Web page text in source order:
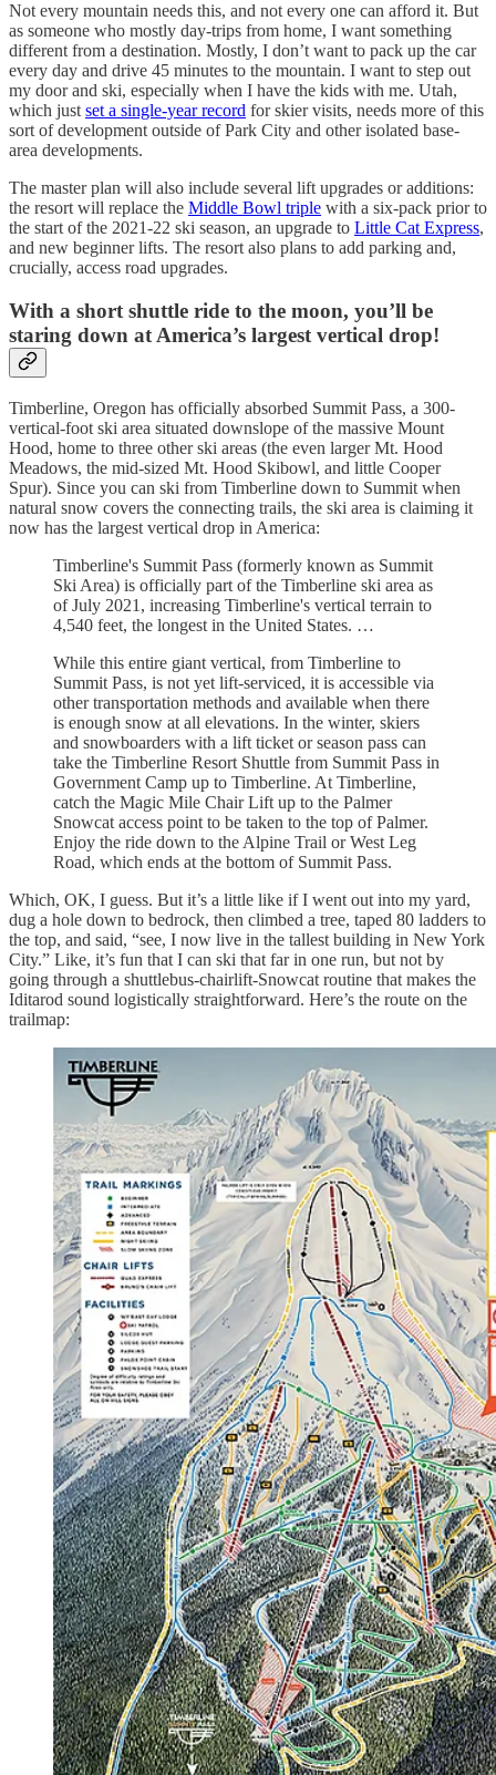
Not every mountain needs this, and not every one can afford it. But
as someone who mostly day-trips from home, I want something
different from a destination. Mostly, I don’t want to pack up the car
every day and drive 45 minutes to the mountain. I want to step out
my door and ski, especially when I have the kids with me. Utah,
which just set a single-year record for skier visits, needs more of this
sort of development outside of Park City and other isolated base-
area developments.
The master plan will also include several lift upgrades or additions:
the resort will replace the Middle Bowl triple with a six-pack prior to
the start of the 2021-22 ski season, an upgrade to Little Cat Express,
and new beginner lifts. The resort also plans to add parking and,
crucially, access road upgrades.
With a short shuttle ride to the moon, you’ll be
staring down at America’s largest vertical drop!
Timberline, Oregon has officially absorbed Summit Pass, a 300-
vertical-foot ski area situated downslope of the massive Mount
Hood, home to three other ski areas (the even larger Mt. Hood
Meadows, the mid-sized Mt. Hood Skibowl, and little Cooper
Spur). Since you can ski from Timberline down to Summit when
natural snow covers the connecting trails, the ski area is claiming it
now has the largest vertical drop in America:
Timberline's Summit Pass (formerly known as Summit
Ski Area) is officially part of the Timberline ski area as
of July 2021, increasing Timberline's vertical terrain to
4,540 feet, the longest in the United States. …
While this entire giant vertical, from Timberline to
Summit Pass, is not yet lift-serviced, it is accessible via
other transportation methods and available when there
is enough snow at all elevations. In the winter, skiers
and snowboarders with a lift ticket or season pass can
take the Timberline Resort Shuttle from Summit Pass in
Government Camp up to Timberline. At Timberline,
catch the Magic Mile Chair Lift up to the Palmer
Snowcat access point to be taken to the top of Palmer.
Enjoy the ride down to the Alpine Trail or West Leg
Road, which ends at the bottom of Summit Pass.
Which, OK, I guess. But it’s a little like if I went out into my yard,
dug a hole down to bedrock, then climbed a tree, taped 80 ladders to
the top, and said, “see, I now live in the tallest building in New York
City.” Like, it’s fun that I can ski that far in one run, but not by
going through a shuttlebus-chairlift-Snowcat routine that makes the
Iditarod sound logistically straightforward. Here’s the route on the
trailmap: